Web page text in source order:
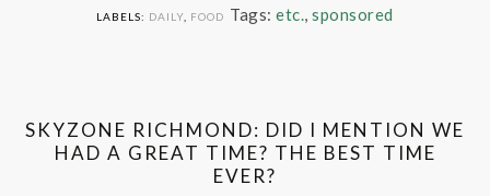
LABELS: DAILY FOOD Tags:etc.,sponsored
SKYZONE RICHMOND: DID I MENTION WE
HAD A GREAT TIME? THE BEST TIME
EVER?